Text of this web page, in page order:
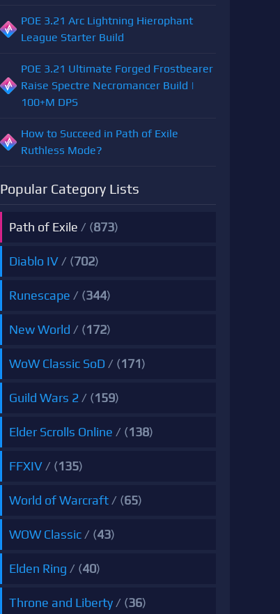
POE 3.21 Arc Lightning Hierophant
League Starter Build
POE 3.21 Ultimate Forged Frostbearer
Raise Spectre Necromancer Build |
100+M DPS
How to Succeed in Path of Exile
Ruthless Mode?
Popular Category Lists
Path of Exile / (873)
Diablo IV / (702)
Runescape / (344)
New World / (172)
WoW Classic SoD / (171)
Guild Wars 2 / (159)
Elder Scrolls Online / (138)
FFXIV / (135)
World of Warcraft / (65)
WOW Classic / (43)
Elden Ring / (40)
Throne and Liberty / (36)